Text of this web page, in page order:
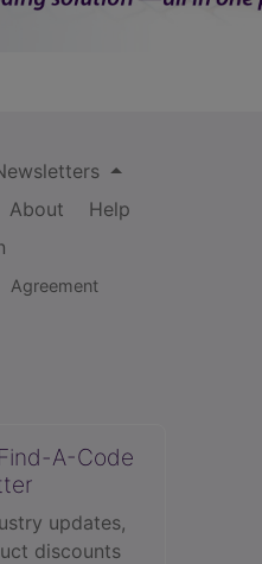
About
Help
Agreement
A-Code
updates,
discounts